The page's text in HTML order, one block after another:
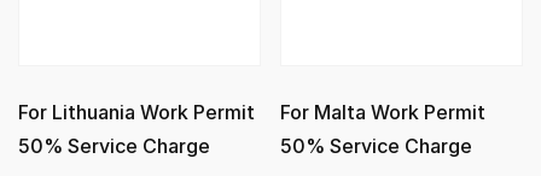
For Lithuania Work Permit
50% Service Charge
For Malta Work Permit
50% Service Charge